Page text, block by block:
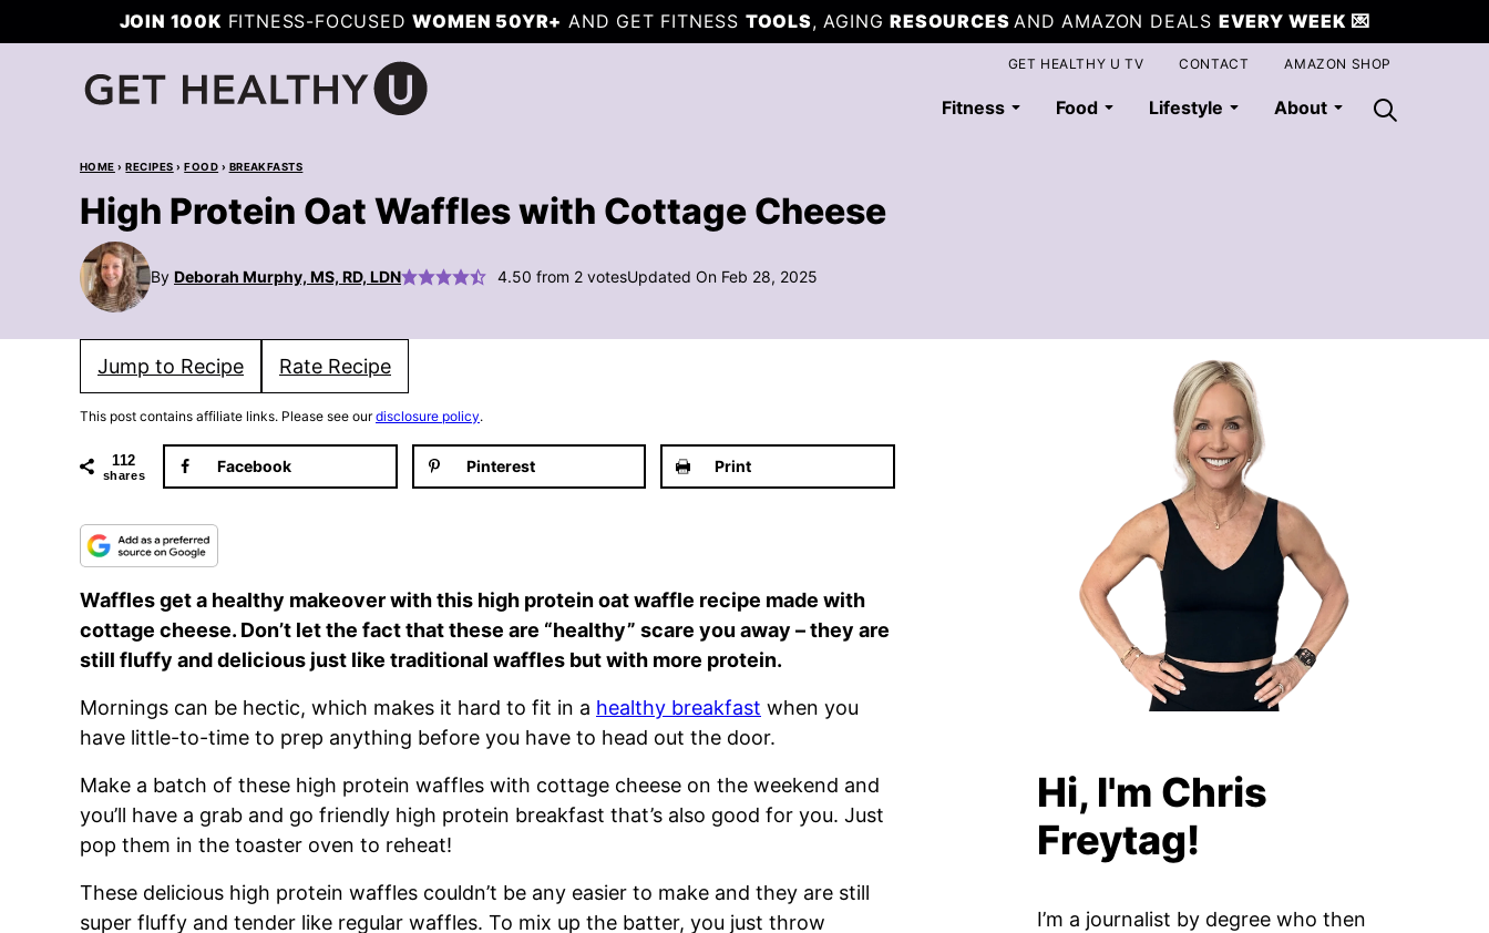
to
JOIN 100K FITNESS-FOCUSEDWOMEN 50YR+ AND GET FITNESS TOOLS, AGINGRESOURCESAND AMAZON DEALS EVERY WEEK 💌
Fitness Food Lifestyle About
GET HEALTHY U TV CONTACT AMAZON SHOP
HOME › RECIPES › FOOD › BREAKFASTS
High Protein Oat Waffles with Cottage Cheese
By Deborah Murphy, MS, RD, LDN 4.50 from 2votesUpdated On Feb 28, 2025
Jump to Recipe Rate Recipe
This post contains affiliate links. Please see ourdisclosure policy.
112
shares Facebook Pinterest Print
Waffles get a healthy makeover with this high protein oat waffle recipe made with
cottage cheese. Don’t let the fact that these are “healthy” scare you away – they are
still fluffy and delicious just like traditional waffles but with more protein.
Mornings can be hectic, which makes it hard to fit in a healthy breakfast when you
have little-to-time to prep anything before you have to head out the door.
Make a batch of these high protein waffles with cottage cheese on the weekend and
you’ll have a grab and go friendly high protein breakfast that’s also good for you. Just
pop them in the toaster oven to reheat!
These delicious high protein waffles couldn’t be any easier to make and they are still
super fluffy and tender like regular waffles. To mix up the batter, you just throw
Hi, I'm Chris
Freytag!
I’m a journalist by degree who then